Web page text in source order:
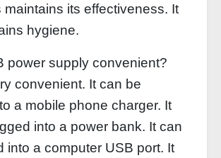
maintains its effectiveness. It
hygiene.
power supply convenient?
convenient. It can be
a mobile phone charger. It
into a power bank. It can
into a computer USB port. It